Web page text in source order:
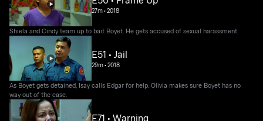
27m•2018
Shiela and Cindy team up to bait Boyet. He gets accused of sexual harassment.
E51 • Jail
29m•2018
As Boyet gets detained, Isay calls Edgar for help. Olivia makes sure Boyet has no
way out of the case.
E71 • Warning